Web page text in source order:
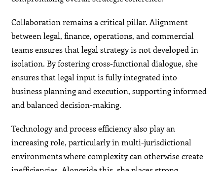
Collaboration remains a critical pillar. Alignment
between legal, finance, operations, and commercial
teams ensures that legal strategy is not developed in
isolation. By fostering cross-functional dialogue, she
ensures that legal input is fully integrated into
business planning and execution, supporting informed
and balanced decision-making.
Technology and process efficiency also play an
increasing role, particularly in multi-jurisdictional
environments where complexity can otherwise create